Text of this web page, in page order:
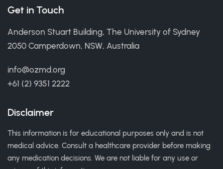
Get in Touch
Anderson Stuart Building, The University of Sydney
2050 Camperdown, NSW, Australia
info@ozmd.org
+61 (2) 9351 2222
Disclaimer
This information is for educational purposes only and is not
medical advice. Consult a healthcare provider before making
any medication decisions. We are not liable for any use or